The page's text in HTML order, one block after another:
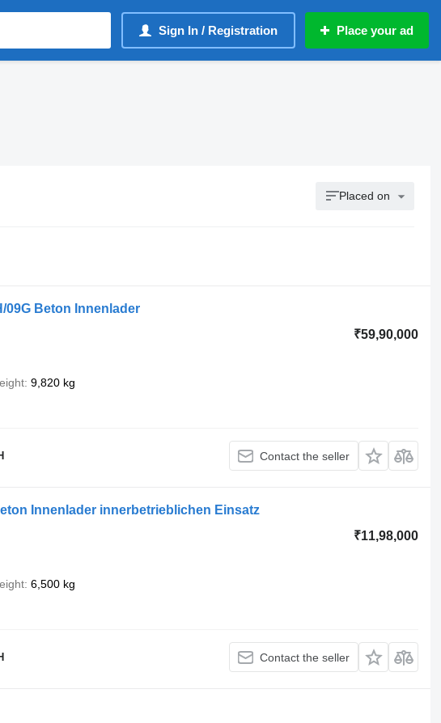
Sign In / Registration Place your ad
Placed on
09G Beton Innenlader
₹59,90,000
9,820 kg
Contact the seller
Innenlader innerbetrieblichen Einsatz
₹11,98,000
6,500 kg
Contact the seller